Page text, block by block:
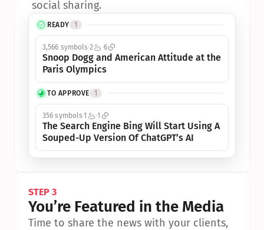
READY 1
3,566 symbols 2 6
Snoop Dogg and American Attitude at the
Paris Olympics
TO APPROVE 1
356 symbols1 1
The Search Engine Bing Will Start Using A
Souped-Up Version Of ChatGPT’s AI
social sharing.
STEP 3
You’re Featured in the Media
Time to share the news with your clients,